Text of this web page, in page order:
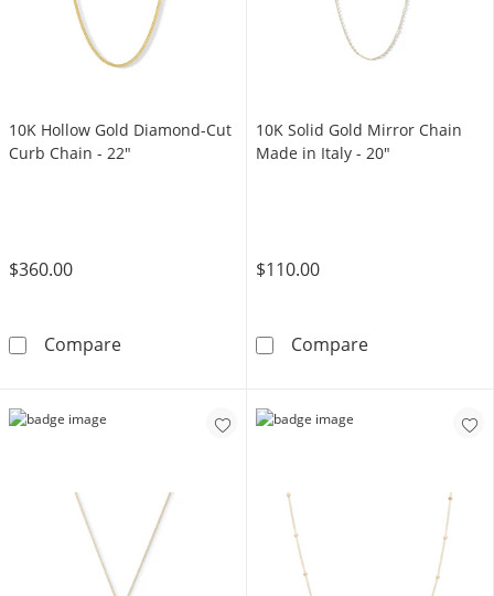
10K Hollow Gold Diamond-Cut
Curb Chain - 22"
$360.00
Compare10K Hollow Gold Diamond-Cut Curb Chain -
10K Solid Gold Mirror Chain
Made in Italy - 20"
$110.00
Compare10K Solid